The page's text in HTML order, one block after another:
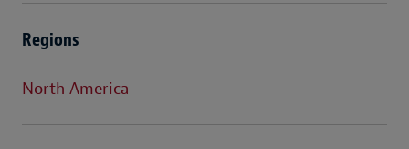
Regions
North America